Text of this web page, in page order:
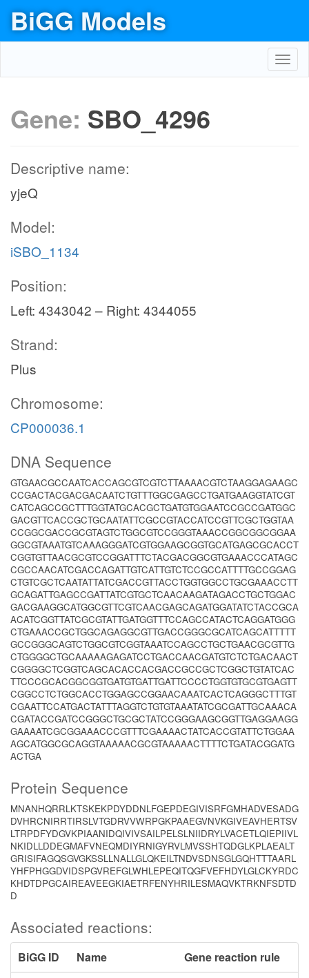
BiGG Models
Gene: SBO_4296
Descriptive name:
yjeQ
Model:
iSBO_1134
Position:
Left: 4343042 – Right: 4344055
Strand:
Plus
Chromosome:
CP000036.1
DNA Sequence
GTGAACGCCAATCACCAGCGTCGTCTTAAAACGTCTAAGGAGAAGC
CCGACTACGACGACAATCTGTTTGGCGAGCCTGATGAAGGTATCGT
CATCAGCCGCTTTGGTATGCACGCTGATGTGGAATCCGCCGATGGC
GACGTTCACCGCTGCAATATTCGCCGTACCATCCGTTCGCTGGTAA
CCGGCGACCGCGTAGTCTGGCGTCCGGGTAAACCGGCGGCGGAA
GGCGTAAATGTCAAAGGGATCGTGGAAGCGGTGCATGAGCGCACCT
CGGTGTTAACGCGTCCGGATTTCTACGACGGCGTGAAACCCATAGC
CGCCAACATCGACCAGATTGTCATTGTCTCCGCCATTTTGCCGGAG
CTGTCGCTCAATATTATCGACCGTTACCTGGTGGCCTGCGAAACCTT
GCAGATTGAGCCGATTATCGTGCTCAACAAGATAGACCTGCTGGAC
GACGAAGGCATGGCGTTCGTCAACGAGCAGATGGATATCTACCGCA
ACATCGGTTATCGCGTATTGATGGTTTCCAGCCATACTCAGGATGGG
CTGAAACCGCTGGCAGAGGCGTTGACCGGGCGCATCAGCATTTTT
GCCGGGCAGTCTGGCGTCGGTAAATCCAGCCTGCTGAACGCGTTG
CTGGGGCTGCAAAAAGAGATCCTGACCAACGATGTCTCTGACAACT
CGGGGCTCGGTCAGCACACCACGACCGCCGCTCGGCTGTATCAC
TTCCCGCACGGCGGTGATGTGATTGATTCCCCTGGTGTGCGTGAGTT
CGGCCTCTGGCACCTGGAGCCGGAACAAATCACTCAGGGCTTTGT
CGAATTCCATGACTATTTAGGTCTGTGTAAATATCGCGATTGCAAACA
CGATACCGATCCGGGCTGCGCTATCCGGGAAGCGGTTGAGGAAGG
GAAAATCGCGGAAACCCGTTTCGAAAACTATCACCGTATTCTGGAA
AGCATGGCGCAGGTAAAAACGCGTAAAAACTTTTCTGATACGGATG
ACTGA
Protein Sequence
MNANHQRRLKTSKEKPDYDDNLFGEPDEGIVISRFGMHADVESADG
DVHRCNIRRTIRSLVTGDRVVWRPGKPAAEGVNVKGIVEAVHERTSV
LTRPDFYDGVKPIAANIDQIVIVSAILPELSLNIIDRYLVACETLQIEPIIVL
NKIDLLDDEGMAFVNEQMDIYRNIGYRVLMVSSHTQDGLKPLAEALT
GRISIFAGQSGVGKSSLLNALLGLQKEILTNDVSDNSGLGQHTTTAARL
YHFPHGGDVIDSPGVREFGLWHLEPEQITQGFVEFHDYLGLCKYRDC
KHDTDPGCAIREAVEEGKIAETRFENYHRILESMAQVKTRKNFSDTD
D
Associated reactions:
BiGG ID Name
Gene reaction rule